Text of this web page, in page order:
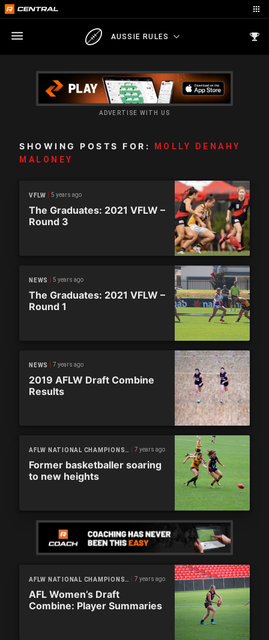
AUSSIE RULES
ADVERTISE WITH US
SHOWING POSTS FOR:
MOLLY DENAHY
MALONEY
VFLW 5 years ago
The Graduates: 2021 VFLW –
Round 3
NEWS 5 years ago
The Graduates: 2021 VFLW –
Round 1
NEWS 7 years ago
2019 AFLW Draft Combine
Results
AFLW NATIONAL CHAMPIONSHIPS 7 years ago
Former basketballer soaring
to new heights
AFLW NATIONAL CHAMPIONSHIPS 7 years ago
AFL Women’s Draft
Combine: Player Summaries